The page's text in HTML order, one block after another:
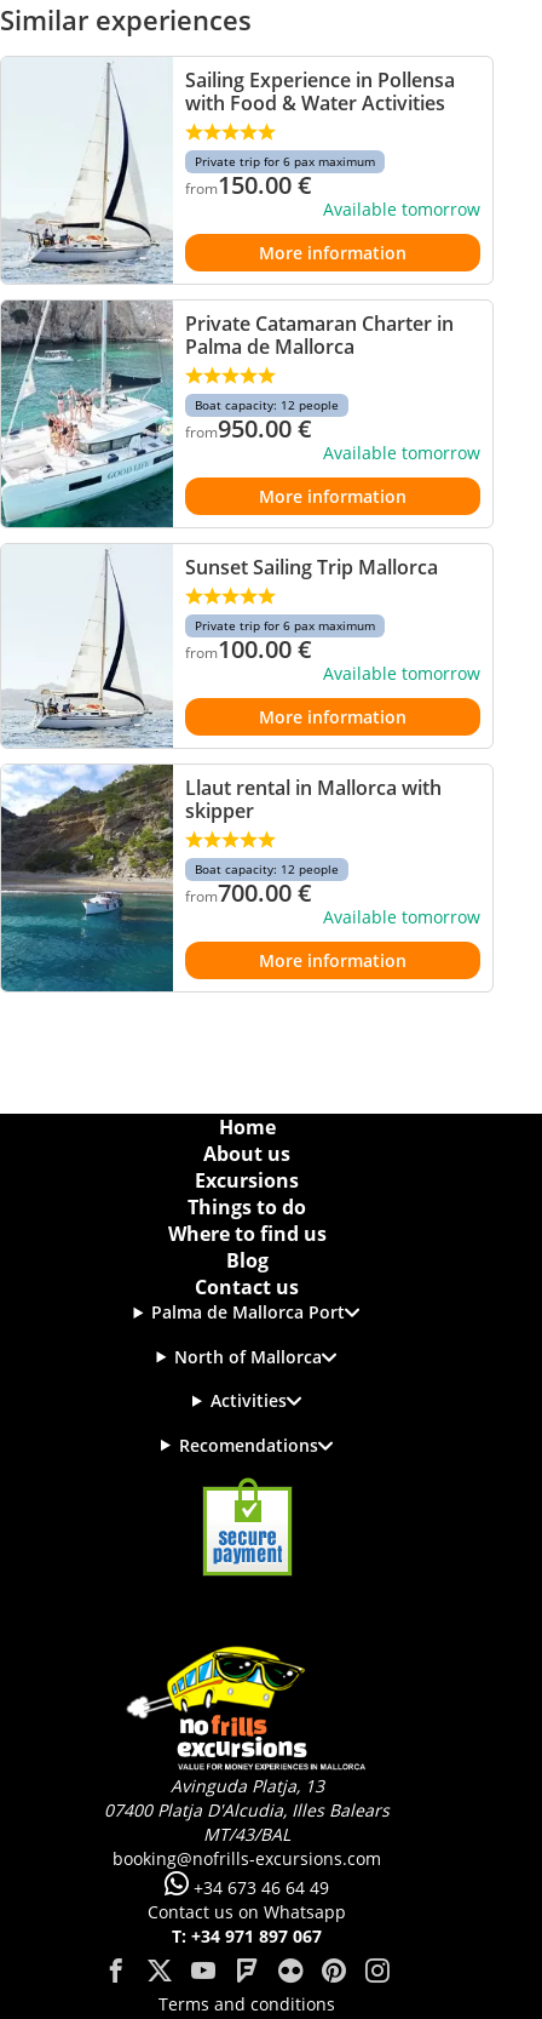
Similar experiences
Sailing Experience in Pollensa
with Food & Water Activities
Private trip for 6 pax maximum
from150.00€
Available tomorrow
More information
Private Catamaran Charter in
Palma de Mallorca
Boat capacity: 12 people
from950.00€
Available tomorrow
More information
Sunset Sailing Trip Mallorca
Private trip for 6 pax maximum
from100.00€
Available tomorrow
More information
Llaut rental in Mallorca with
skipper
Boat capacity: 12 people
from700.00€
Available tomorrow
More information
Home
About us
Excursions
Things to do
Where to find us
Blog
Contact us
Palma de Mallorca Port
North of Mallorca
Activities
Recomendations
Avinguda Platja, 13
07400 Platja D'Alcudia, Illes Balears
MT/43/BAL
booking@nofrills-excursions.com
+34 673 46 64 49
Contact us on Whatsapp
T: +34 971 897 067
Terms and conditions